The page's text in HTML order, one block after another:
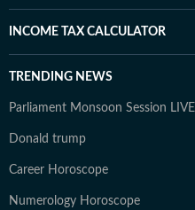
INCOME TAX CALCULATOR
TRENDING NEWS
Parliament Monsoon Session LIVE
Donald trump
Career Horoscope
Numerology Horoscope